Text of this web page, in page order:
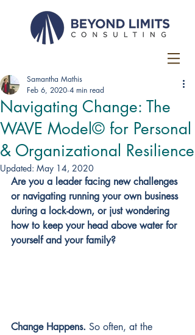
Navigating Change: The
WAVE Model© for Personal
& Organizational Resilience
Samantha Mathis
Feb 6, 2020 4 min read
Updated: May 14, 2020
Are you a leader facing new challenges
or navigating running your own business
during a lock-down, or just wondering
how to keep your head above water for
yourself and your family?
Change Happens. So often, at the